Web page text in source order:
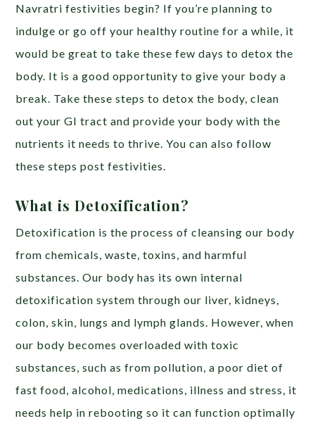
Navratri festivities begin? If you’re planning to
indulge or go off your healthy routine for a while, it
would be great to take these few days to detox the
body. It is a good opportunity to give your body a
break. Take these steps to detox the body, clean
out your GI tract and provide your body with the
nutrients it needs to thrive. You can also follow
these steps post festivities.
What is Detoxification?
Detoxification is the process of cleansing our body
from chemicals, waste, toxins, and harmful
substances. Our body has its own internal
detoxification system through our liver, kidneys,
colon, skin, lungs and lymph glands. However, when
our body becomes overloaded with toxic
substances, such as from pollution, a poor diet of
fast food, alcohol, medications, illness and stress, it
needs help in rebooting so it can function optimally